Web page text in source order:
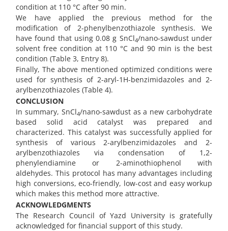
condition at 110 °C after 90 min.
We have applied the previous method for the
modification of 2-phenylbenzothiazole synthesis. We
have found that using 0.08 g SnCl4/nano-sawdust under
solvent free condition at 110 °C and 90 min is the best
condition (Table 3, Entry 8).
Finally, The above mentioned optimized conditions were
used for synthesis of 2-aryl-1H-benzimidazoles and 2-
arylbenzothiazoles (Table 4).
CONCLUSION
In summary, SnCl4/nano-sawdust as a new carbohydrate
based solid acid catalyst was prepared and
characterized. This catalyst was successfully applied for
synthesis of various 2-arylbenzimidazoles and 2-
arylbenzothiazoles via condensation of 1,2-
phenylendiamine or 2-aminothiophenol with
aldehydes. This protocol has many advantages including
high conversions, eco-friendly, low-cost and easy workup
which makes this method more attractive.
ACKNOWLEDGMENTS
The Research Council of Yazd University is gratefully
acknowledged for financial support of this study.